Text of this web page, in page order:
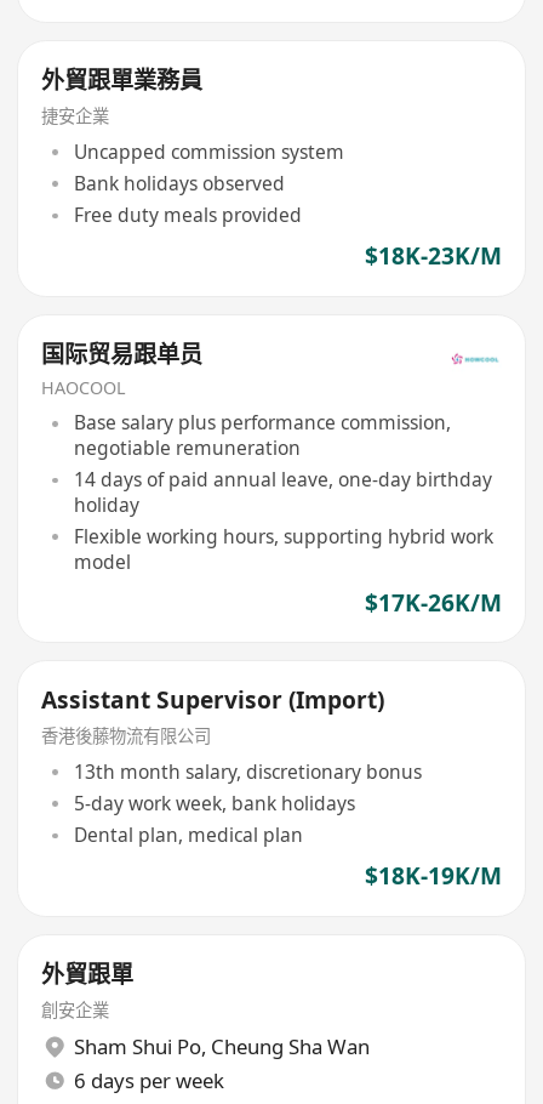
外貿跟單業務員
捷安企業
Uncapped commission system
Bank holidays observed
Free duty meals provided
$18K-23K/M
国际贸易跟单员
HAOCOOL
Base salary plus performance commission,
negotiable remuneration
14 days of paid annual leave, one-day birthday
holiday
Flexible working hours, supporting hybrid work
model
$17K-26K/M
Assistant Supervisor (Import)
香港後藤物流有限公司
13th month salary, discretionary bonus
5-day work week, bank holidays
Dental plan, medical plan
$18K-19K/M
外貿跟單
創安企業
Sham Shui Po, Cheung Sha Wan
6 days per week